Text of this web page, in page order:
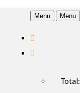
Menu Menu
Total: